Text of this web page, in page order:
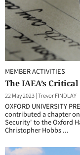
MEMBER ACTIVITIES
The IAEA’s
22 May 2023|Trevor FINDLAY
OXFORD UNIVERSITY
contributed a chapter
Security' to the Oxford
Christopher Hobbs ...